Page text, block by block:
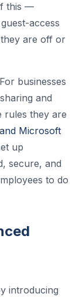
this —
access
are off or
businesses
and
rules they are
Microsoft
up
secure, and
to do
introducing